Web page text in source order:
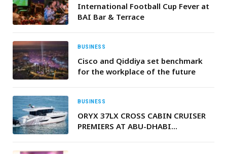
International Football Cup Fever at
BAI Bar & Terrace
BUSINESS
Cisco and Qiddiya set benchmark
for the workplace of the future
BUSINESS
ORYX 37LX CROSS CABIN CRUISER
PREMIERS AT ABU-DHABI